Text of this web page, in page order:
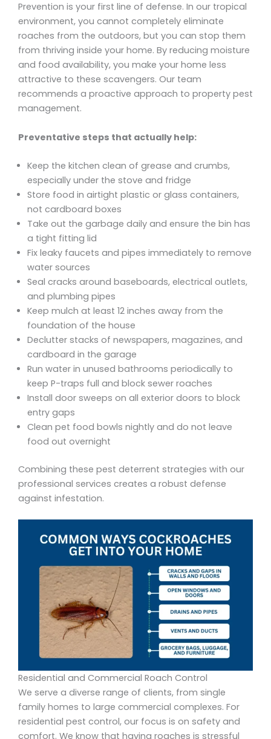
Prevention is your first line of defense. In our tropical
environment, you cannot completely eliminate
roaches from the outdoors, but you can stop them
from thriving inside your home. By reducing moisture
and food availability, you make your home less
attractive to these scavengers. Our team
recommends a proactive approach to property pest
management.
Preventative steps that actually help:
Keep the kitchen clean of grease and crumbs,
especially under the stove and fridge
Store food in airtight plastic or glass containers,
not cardboard boxes
Take out the garbage daily and ensure the bin has
a tight fitting lid
Fix leaky faucets and pipes immediately to remove
water sources
Seal cracks around baseboards, electrical outlets,
and plumbing pipes
Keep mulch at least 12 inches away from the
foundation of the house
Declutter stacks of newspapers, magazines, and
cardboard in the garage
Run water in unused bathrooms periodically to
keep P-traps full and block sewer roaches
Install door sweeps on all exterior doors to block
entry gaps
Clean pet food bowls nightly and do not leave
food out overnight
Combining these pest deterrent strategies with our
professional services creates a robust defense
against infestation.
Residential and Commercial Roach Control
We serve a diverse range of clients, from single
family homes to large commercial complexes. For
residential pest control, our focus is on safety and
comfort. We know that having roaches is stressful